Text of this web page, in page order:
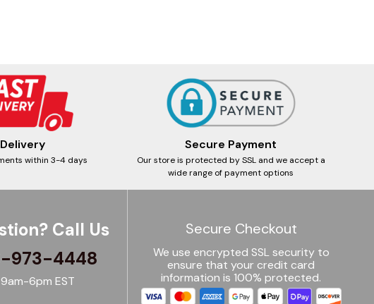
within 3-4 days
Secure Payment
Our store is protected by SSL and we accept a
wide range of payment options
Call Us
973-4448
6pm EST
Secure Checkout
We use encrypted SSL security to
ensure that your credit card
information is 100% protected.